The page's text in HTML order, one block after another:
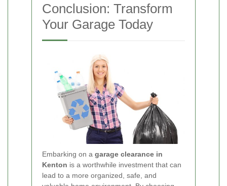
Conclusion: Transform
Your Garage Today
Embarking on a garage clearance in
Kenton is a worthwhile investment that can
lead to a more organized, safe, and